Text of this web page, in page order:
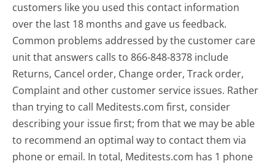
customers like you used this contact information
over the last 18 months and gave us feedback.
Common problems addressed by the customer care
unit that answers calls to 866-848-8378 include
Returns, Cancel order, Change order, Track order,
Complaint and other customer service issues. Rather
than trying to call Meditests.com first, consider
describing your issue first; from that we may be able
to recommend an optimal way to contact them via
phone or email. In total, Meditests.com has 1 phone